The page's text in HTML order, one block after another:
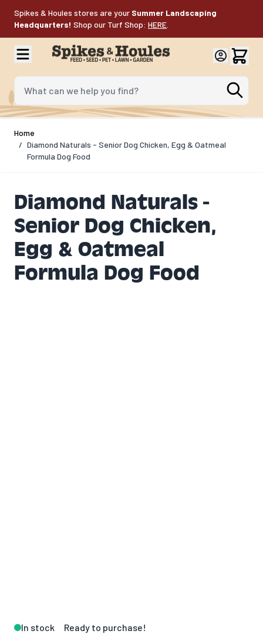
Spikes & Houles stores are your Summer Landscaping
Headquarters! Shop our Turf Shop: HERE
What can we help you find?
Home
/ Diamond Naturals - Senior Dog Chicken, Egg & Oatmeal
Formula Dog Food
Diamond Naturals -
Senior Dog Chicken,
Egg & Oatmeal
Formula Dog Food
In stock Ready to purchase!